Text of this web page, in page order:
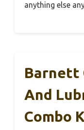
anything else
Barnett
And
Combo